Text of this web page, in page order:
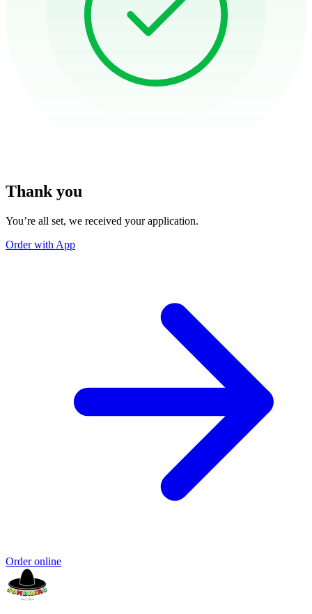
Thank you
You’re all set, we received your application.
Order with App
Order online